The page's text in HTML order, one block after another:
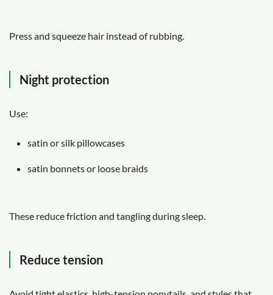
Press and squeeze hair instead of rubbing.
Night protection
Use:
satin or silk pillowcases
satin bonnets or loose braids
These reduce friction and tangling during sleep.
Reduce tension